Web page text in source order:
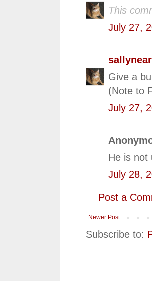
This
July 27,
Give a
(Note to
July 27,
He is not
July 28,
Post a
Newer Post
Subscribe to: